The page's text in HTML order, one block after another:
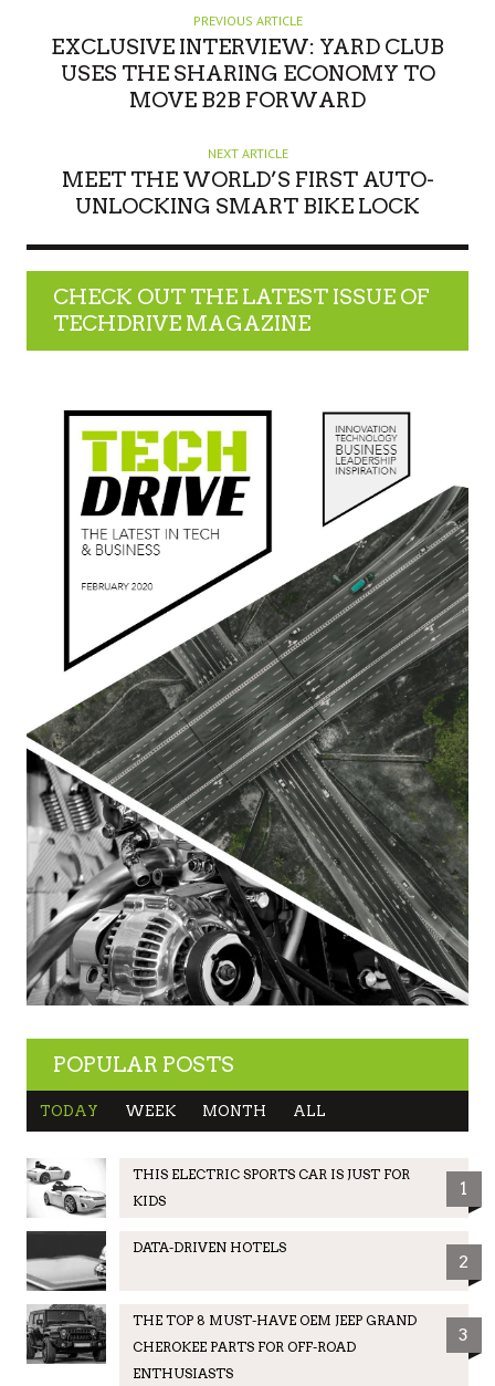
PREVIOUS ARTICLE
EXCLUSIVE INTERVIEW: YARD CLUB
USES THE SHARING ECONOMY TO
MOVE B2B FORWARD
NEXT ARTICLE
MEET THE WORLD’S FIRST AUTO-
UNLOCKING SMART BIKE LOCK
CHECK OUT THE LATEST ISSUE OF
TECHDRIVE MAGAZINE
POPULAR POSTS
TODAY WEEK MONTH ALL
THIS ELECTRIC SPORTS CAR IS JUST FOR
KIDS
1
DATA-DRIVEN HOTELS
2
THE TOP 8 MUST-HAVE OEM JEEP GRAND
CHEROKEE PARTS FOR OFF-ROAD
ENTHUSIASTS
3